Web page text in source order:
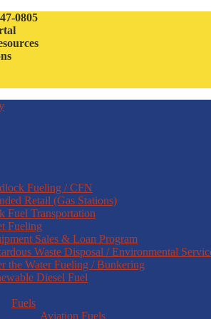
0805
Fueling / CFN
Retail (Gas Stations)
Fuel Transportation
Fueling
Sales & Loan Program
Waste Disposal / Environmental
the Water Fueling / Bunkering
Diesel Fuel
Fuels
Aviation Fuels